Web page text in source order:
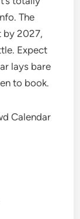
The
by 2027,
Expect
lays bare
to book.